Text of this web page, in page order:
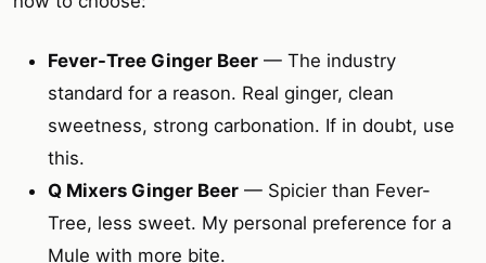
Fever-Tree Ginger Beer — The industry
standard for a reason. Real ginger, clean
sweetness, strong carbonation. If in doubt, use
this.
Q Mixers Ginger Beer — Spicier than Fever-
Tree, less sweet. My personal preference for a
Mule with more bite.